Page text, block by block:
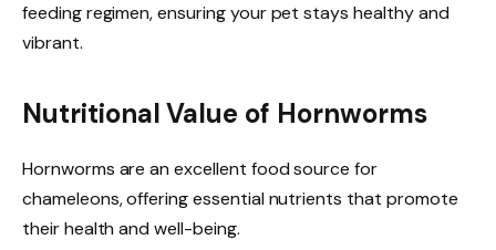
feeding regimen, ensuring your pet stays healthy and
vibrant.
Nutritional Value of Hornworms
Hornworms are an excellent food source for
chameleons, offering essential nutrients that promote
their health and well-being.